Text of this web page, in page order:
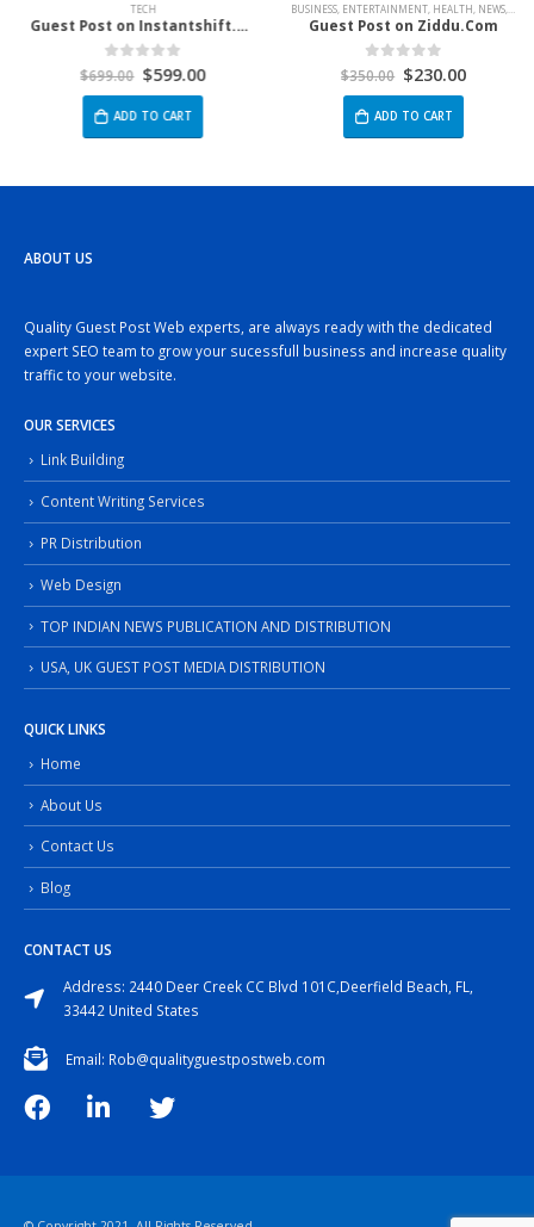
TECH
Guest Post on Instantshift.com
0out of 5
$699.00 $599.00
ADD TO CART
BUSINESS,ENTERTAINMENT,HEALTH, NEWS,TECH
Guest Post on Ziddu.Com
0out of 5
$350.00 $230.00
ADD TO CART
ABOUT US
Quality Guest Post Web experts, are always ready with the dedicated
expert SEO team to grow your sucessfull business and increase quality
traffic to your website.
OUR SERVICES
Link Building
Content Writing Services
PR Distribution
Web Design
TOP INDIAN NEWS PUBLICATION AND DISTRIBUTION
USA, UK GUEST POST MEDIA DISTRIBUTION
QUICK LINKS
Home
About Us
Contact Us
Blog
CONTACT US
Address: 2440 Deer Creek CC Blvd 101C,Deerfield Beach, FL,
33442 United States
Email: Rob@qualityguestpostweb.com